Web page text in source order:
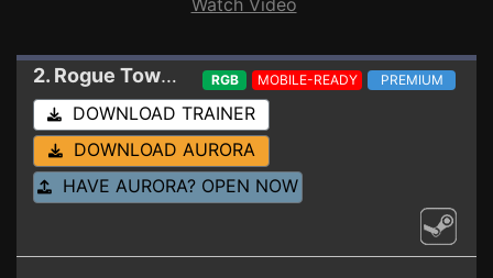
Watch Video
2. Rogue Tower Trainer 1.0.12
RGB MOBILE-READY PREMIUM
DOWNLOAD TRAINER
DOWNLOAD AURORA
HAVE AURORA? OPEN NOW